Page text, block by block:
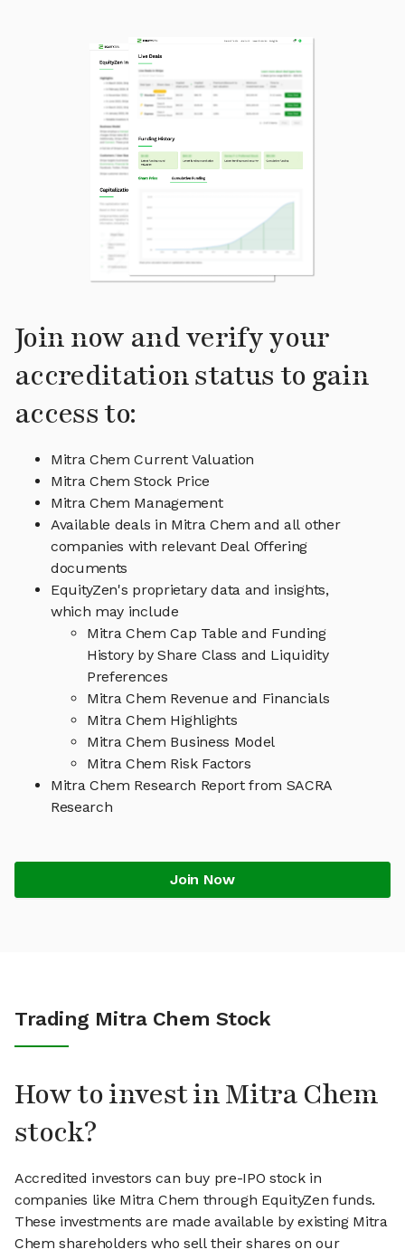
Join now and verify your
accreditation status to gain
access to:
Mitra Chem Current Valuation
Mitra Chem Stock Price
Mitra Chem Management
Available deals in Mitra Chem and all other
companies with relevant Deal Offering
documents
EquityZen's proprietary data and insights,
which may include
Mitra Chem Cap Table and Funding
History by Share Class and Liquidity
Preferences
Mitra Chem Revenue and Financials
Mitra Chem Highlights
Mitra Chem Business Model
Mitra Chem Risk Factors
Mitra Chem Research Report from SACRA
Research
Join Now
Trading Mitra Chem Stock
How to invest in Mitra Chem
stock?
Accredited investors can buy pre-IPO stock in
companies like Mitra Chem through EquityZen funds.
These investments are made available by existing Mitra
Chem shareholders who sell their shares on our